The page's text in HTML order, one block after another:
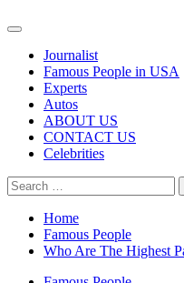
Primary
Journalist
Famous People in USA
Experts
Autos
ABOUT US
CONTACT US
Celebrities
Search
for:
Home
Famous People
Who Are The Highest